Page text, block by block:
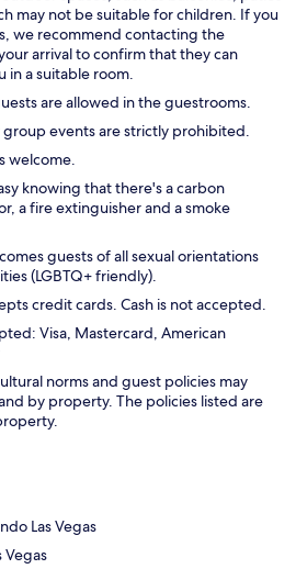
may not be suitable for children. If you
we recommend contacting the
arrival to confirm that they can
in a suitable room.
are allowed in the guestrooms.
events are strictly prohibited.
welcome.
knowing that there's a carbon
a fire extinguisher and a smoke
guests of all sexual orientations
(LGBTQ+ friendly).
credit cards. Cash is not accepted.
Visa, Mastercard, American
norms and guest policies may
by property. The policies listed are
Las Vegas
Vegas